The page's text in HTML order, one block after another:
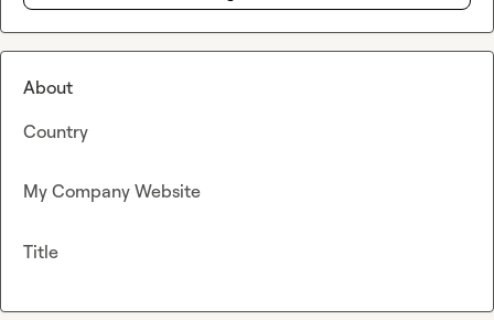
About
Country
My Company Website
Title